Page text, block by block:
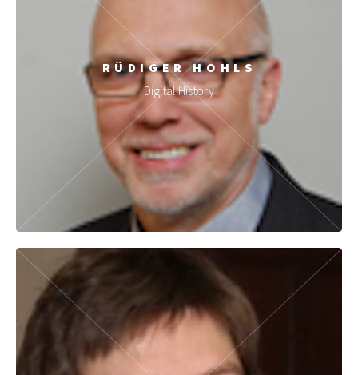
RÜDIGER HOHLS
Digital History